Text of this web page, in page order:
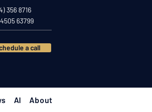
356 8716
63799
a call
AI About